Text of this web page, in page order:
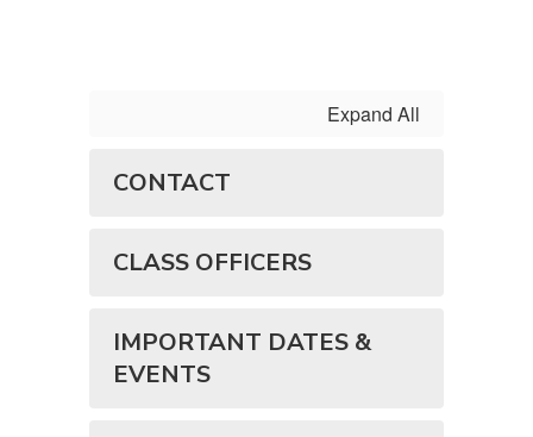
Expand All
CONTACT
CLASS OFFICERS
IMPORTANT DATES &
EVENTS